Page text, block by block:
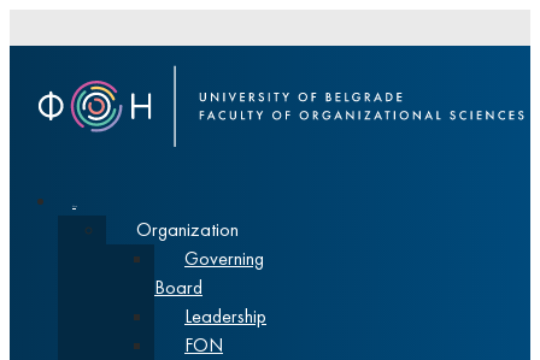
Organization
Governing
Board
Leadership
FON